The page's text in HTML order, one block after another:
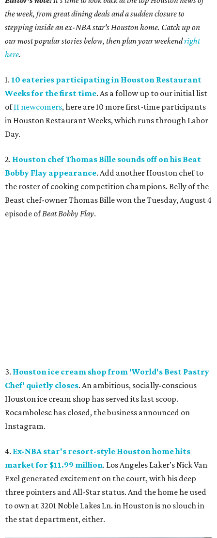
the week, from great dining deals and a sudden closure to
stepping inside an ex-NBA star's Houston home. Catch up on
our most popular stories below, then plan your weekendright
here.
1. 10 eateries participating in Houston Restaurant
Weeks for the first time. As a follow up to our initial list
of11 newcomers, here are 10 more first-time participants
in Houston Restaurant Weeks, which runs through Labor
Day.
2. Houston chef Thomas Bille sounds off on his Beat
Bobby Flay appearance. Add another Houston chef to
the roster of cooking competition champions. Belly of the
Beast chef-owner Thomas Bille won the Tuesday, August 4
episode ofBeat Bobby Flay.
3. Houston ice cream shop from 'World's Best Pastry
Chef' quietly closes. An ambitious, socially-conscious
Houston ice cream shop has served its last scoop.
Rocambolesc has closed, the business announced on
Instagram.
4. Ex-NBA star's resort-style Houston home hits
market for $11.99 million. Los Angeles Laker’s Nick Van
Exel generated excitement on the court, with his deep
three pointers and All-Star status. And the home he used
to own at 3201 Noble Lakes Ln. in Houston is no slouch in
the stat department, either.